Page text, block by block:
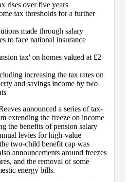
rises over five years
tax thresholds for a further
made through salary
to face national insurance
tax' on homes valued at £2
increasing the tax rates on
and savings income by two
announced a series of tax-
extending the freeze on income
the benefits of pension salary
levies for high-value
two-child benefit cap was
announcements around freezes
and the removal of some
energy bills.